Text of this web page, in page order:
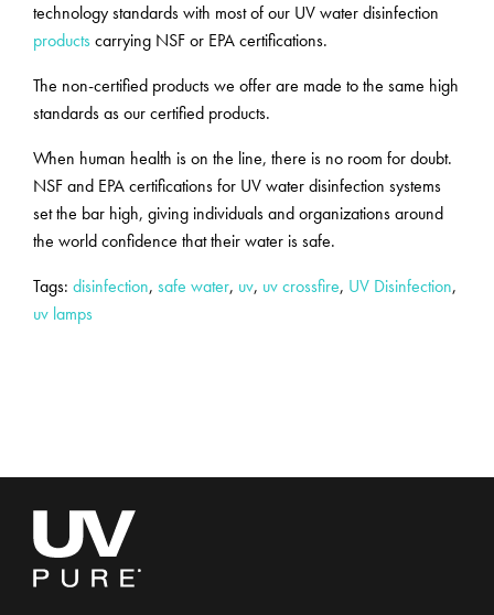
technology standards with most of our UV water disinfection
productscarrying NSF or EPA certifications.
The non-certified products we offer are made to the same high
standards as our certified products.
When human health is on the line, there is no room for doubt.
NSF and EPA certifications for UV water disinfection systems
set the bar high, giving individuals and organizations around
the world confidence that their water is safe.
Tags: disinfection, safe water, uv, uv crossfire, UV Disinfection,
uv lamps